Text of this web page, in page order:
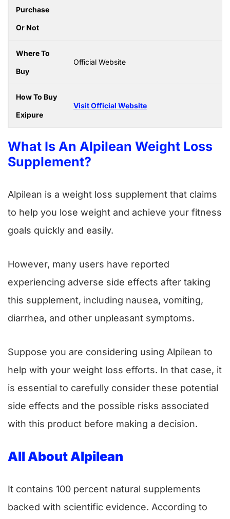
Purchase
Or Not
Where To
Buy
Official Website
How To Buy
Exipure
Visit Official Website
What Is An Alpilean Weight Loss
Supplement?
Alpilean is a weight loss supplement that claims
to help you lose weight and achieve your fitness
goals quickly and easily.
However, many users have reported
experiencing adverse side effects after taking
this supplement, including nausea, vomiting,
diarrhea, and other unpleasant symptoms.
Suppose you are considering using Alpilean to
help with your weight loss efforts. In that case, it
is essential to carefully consider these potential
side effects and the possible risks associated
with this product before making a decision.
All About Alpilean
It contains 100 percent natural supplements
backed with scientific evidence. According to